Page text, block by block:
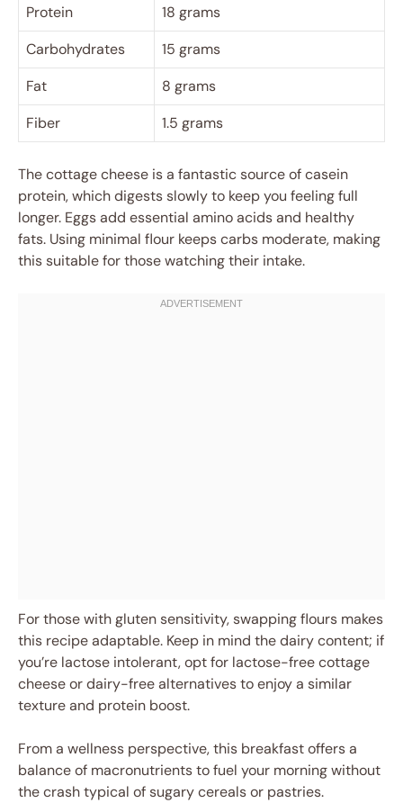
Protein
18 grams
Carbohydrates
15 grams
Fat
8 grams
Fiber
1.5 grams
The cottage cheese is a fantastic source of casein
protein, which digests slowly to keep you feeling full
longer. Eggs add essential amino acids and healthy
fats. Using minimal flour keeps carbs moderate, making
this suitable for those watching their intake.
For those with gluten sensitivity, swapping flours makes
this recipe adaptable. Keep in mind the dairy content; if
you’re lactose intolerant, opt for lactose-free cottage
cheese or dairy-free alternatives to enjoy a similar
texture and protein boost.
From a wellness perspective, this breakfast offers a
balance of macronutrients to fuel your morning without
the crash typical of sugary cereals or pastries.